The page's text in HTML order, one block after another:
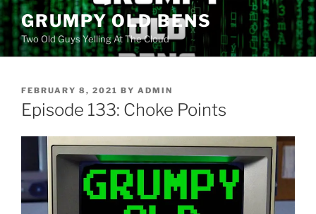
Skip
to
content
GRUMPY OLD BENS
Two Old Guys Yelling At The Cloud
POSTED
ON
FEBRUARY 8, 2021 BY ADMIN
Episode 133: Choke Points